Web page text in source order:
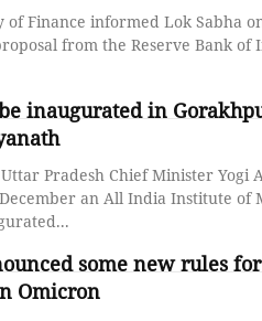
of Finance informed Lok Sabha
from the Reserve Bank of
inaugurated in
Pradesh Chief Minister Yogi
an All India Institute of
some new rules
Omicron